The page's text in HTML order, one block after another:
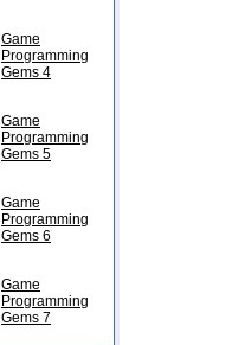
Game
Programming
Gems 4
Game
Programming
Gems 5
Game
Programming
Gems 6
Game
Programming
Gems 7